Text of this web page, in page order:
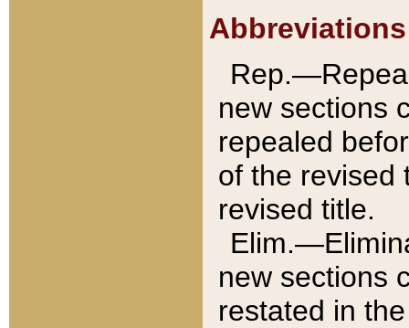
Abbreviations
new sections
repealed
of the revised
revised title.
new sections
restated in